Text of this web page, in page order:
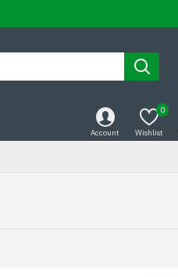
Account Wishlist
0